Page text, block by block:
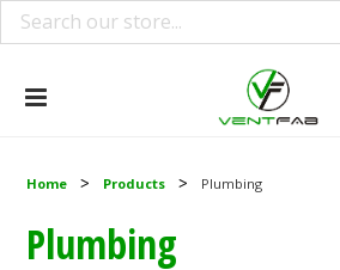
Home Products Plumbing
Plumbing